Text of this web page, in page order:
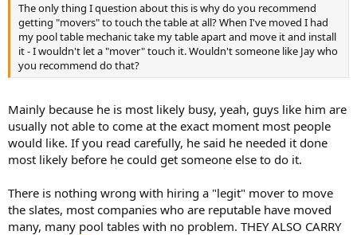
The only thing I question about this is why do you recommend
getting "movers" to touch the table at all? When I've moved I had
my pool table mechanic take my table apart and move it and install
it - I wouldn't let a "mover" touch it. Wouldn't someone like Jay who
you recommend do that?
Mainly because he is most likely busy, yeah, guys like him are
usually not able to come at the exact moment most people
would like. If you read carefully, he said he needed it done
most likely before he could get someone else to do it.
There is nothing wrong with hiring a "legit" mover to move
the slates, most companies who are reputable have moved
many, many pool tables with no problem. THEY ALSO CARRY